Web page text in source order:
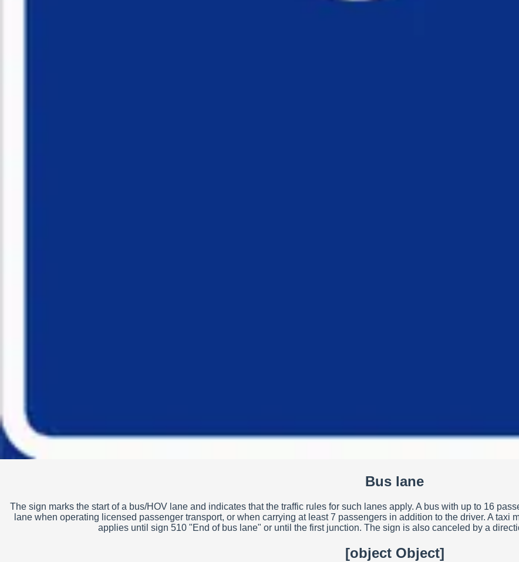
Bus lane
The sign marks the start of a bus/HOV lane and indicates that the traffic rules for such lanes apply. A bus with up to 16
lane when operating licensed passenger transport, or when carrying at least 7 passengers in addition to the driver. A taxi
applies until sign 510 "End of bus lane" or until the first junction. The sign is also canceled by a
[object Object]